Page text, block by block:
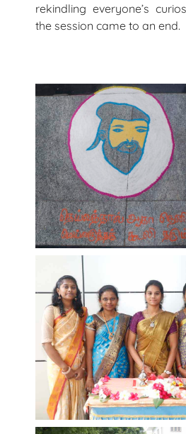
rekindling everyone’s
the session came to an end.